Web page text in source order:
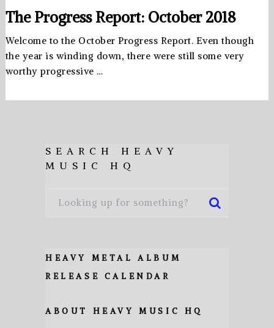
The Progress Report: October 2018
Welcome to the October Progress Report. Even though
the year is winding down, there were still some very
worthy progressive …
SEARCH HEAVY
MUSIC HQ
HEAVY METAL ALBUM
RELEASE CALENDAR
ABOUT HEAVY MUSIC HQ